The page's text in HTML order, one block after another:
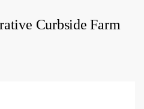
Curbside Farm